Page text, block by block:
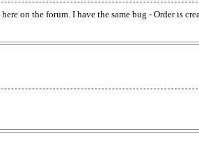
on the forum. I have the same bug - Order is